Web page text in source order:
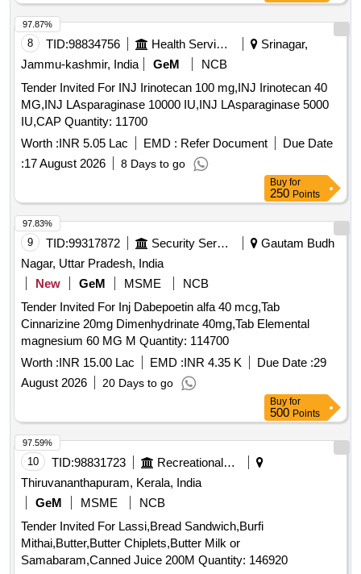
8 TID:98834756 Health Services/equipments
Srinagar,
Jammu-kashmir, India
GeM
NCB
Tender Invited For INJ Irinotecan 100 mg,INJ Irinotecan 40
MG,INJ LAsparaginase 10000 IU,INJ LAsparaginase 5000
IU,CAP Quantity: 11700
Worth :INR 5.05 Lac EMD : Refer Document
Due Date
:17 August 2026 8 Days to go
97.87%
Buy for
250 Points
9 TID:99317872 Security Services
Gautam Budh
Nagar, Uttar Pradesh, India
New
GeM MSME
NCB
Tender Invited For Inj Dabepoetin alfa 40 mcg,Tab
Cinnarizine 20mg Dimenhydrinate 40mg,Tab Elemental
magnesium 60 MG M Quantity: 114700
Worth :INR 15.00 Lac EMD :INR 4.35 K Due Date :29
August 2026
20 Days to go
97.83%
Buy for
500 Points
10 TID:98831723
Recreational Services
Thiruvananthapuram, Kerala, India
GeM
MSME
NCB
Tender Invited For Lassi,Bread Sandwich,Burfi
Mithai,Butter,Butter Chiplets,Butter Milk or
Samabaram,Canned Juice 200M Quantity: 146920
97.59%